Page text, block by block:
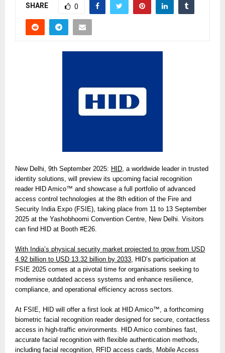
SHARE 0
New Delhi, 9th September 2025: HID , a worldwide leader in trusted
identity solutions, will preview its upcoming facial recognition
reader HID Amico™ and showcase a full portfolio of advanced
access control technologies at the 8th edition of the Fire and
Security India Expo (FSIE), taking place from 11 to 13 September
2025 at the Yashobhoomi Convention Centre, New Delhi. Visitors
can find HID at Booth #E26.
With India’s physical security market projected to grow from USD
4.92 billion to USD 13.32 billion by 2033, HID’s participation at
FSIE 2025 comes at a pivotal time for organisations seeking to
modernise outdated access systems and enhance resilience,
compliance, and operational efficiency across sectors.
At FSIE, HID will offer a first look at HID Amico™, a forthcoming
biometric facial recognition reader designed for secure, contactless
access in high-traffic environments. HID Amico combines fast,
accurate facial recognition with flexible authentication methods,
including facial recognition, RFID access cards, Mobile Access